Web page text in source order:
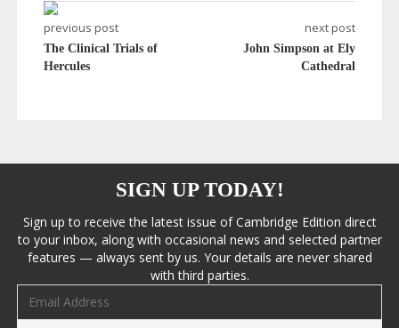
previous post
The Clinical Trials of
Hercules
next post
John Simpson at Ely
Cathedral
SIGN UP TODAY!
Sign up to receive the latest issue of Cambridge Edition direct
to your inbox, along with occasional news and selected partner
features — always sent by us. Your details are never shared
with third parties.